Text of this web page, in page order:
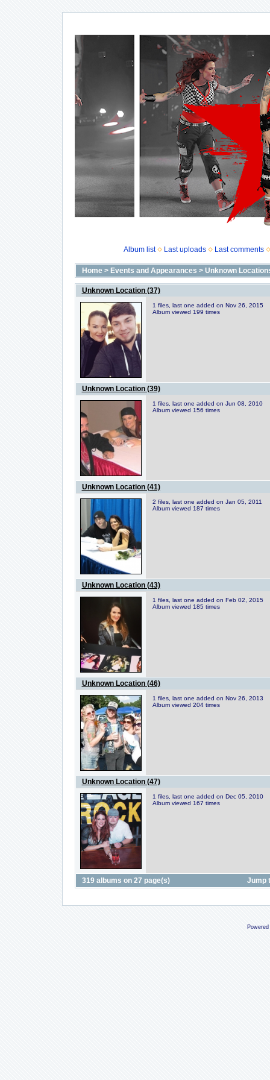
Album list Last uploads Last comments
Home> Events and Appearances > Unknown
Unknown Location (37)
1 files, last one added on Nov 26, 2015
Album viewed 199 times
Unknown Location (39)
1 files, last one added on Jun 08, 2010
Album viewed 156 times
Unknown Location (41)
2 files, last one added on Jan 05, 2011
Album viewed 187 times
Unknown Location (43)
1 files, last one added on Feb 02, 2015
Album viewed 185 times
Unknown Location (46)
1 files, last one added on Nov 26, 2013
Album viewed 204 times
Unknown Location (47)
1 files, last one added on Dec 05, 2010
Album viewed 167 times
319 albums on 27 page(s) Jump